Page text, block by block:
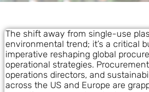
The shift away from single-use
environmental trend; it’s a critical
imperative reshaping global
operational strategies.
operations directors, and
across the US and Europe are